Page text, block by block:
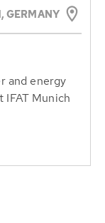
GERMANY
and energy
Munich